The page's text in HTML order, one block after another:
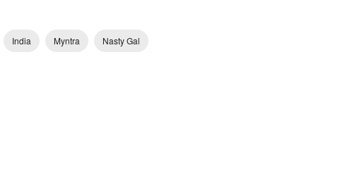
India Myntra Nasty Gal